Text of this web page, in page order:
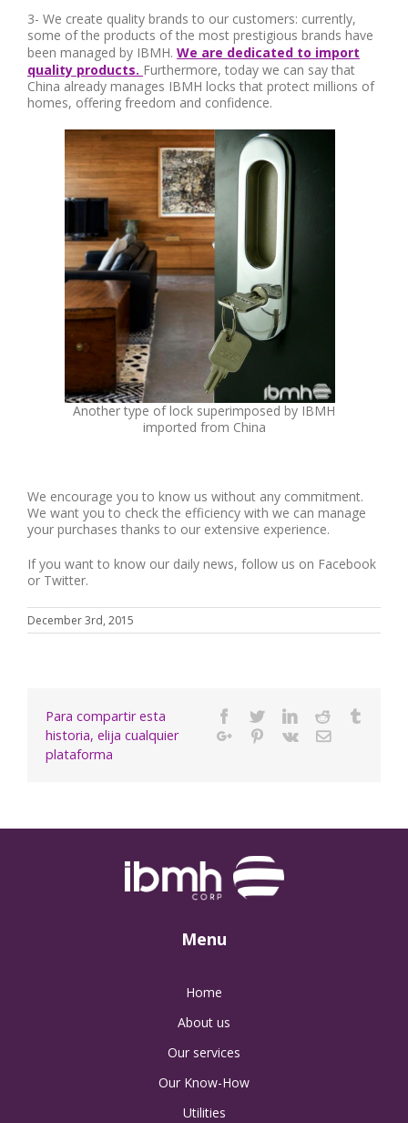
3- We create quality brands to our customers: currently,
some of the products of the most prestigious brands have
been managed by IBMH. We are dedicated to import
quality products. Furthermore, today we can say that
China already manages IBMH locks that protect millions of
homes, offering freedom and confidence.
Another type of lock superimposed by IBMH
imported from China
We encourage you to know us without any commitment.
We want you to check the efficiency with we can manage
your purchases thanks to our extensive experience.
If you want to know our daily news, follow us on Facebook
or Twitter.
December 3rd, 2015
Para compartir esta
historia, elija cualquier
plataforma
Facebook
TwitterLinkedin
Reddit
Google+Pinterest
Vk Email
Menu
Home
About us
Our services
Our Know-How
Utilities